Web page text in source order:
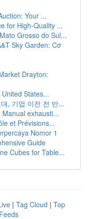
Your ...
for High-Quality ...
Grosso do Sul...
Sky Garden: Cơ
Drayton:
States...
, 기업 이전 전 반...
exhausti...
et Prévisions...
Nomor 1
Guide
Cubes for Table...
| Tag Cloud | Top